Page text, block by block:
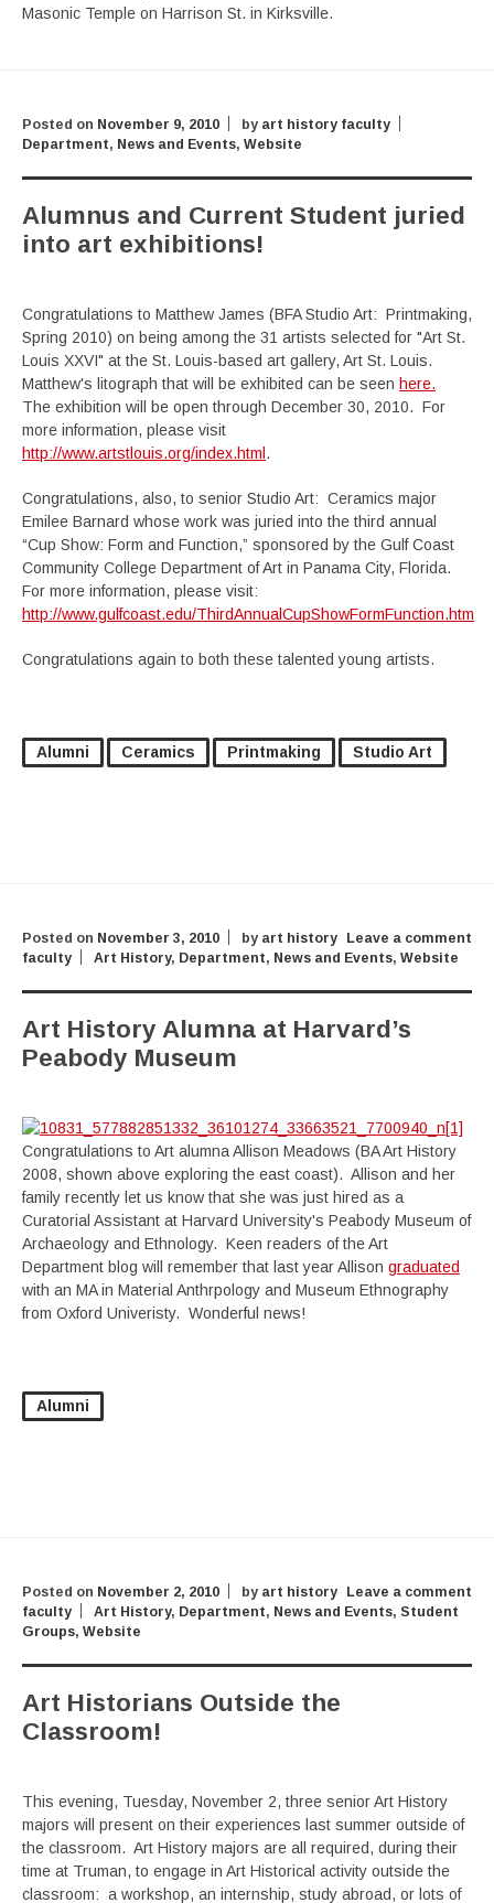
Masonic Temple on Harrison St. in Kirksville.
Posted on November 9, 2010 by art history faculty
Department, News and Events, Website
Alumnus and Current Student juried
into art exhibitions!
Congratulations to Matthew James (BFA Studio Art: Printmaking,
Spring 2010) on being among the 31 artists selected for "Art St.
Louis XXVI" at the St. Louis-based art gallery, Art St. Louis.
Matthew's litograph that will be exhibited can be seen here.
The exhibition will be open through December 30, 2010. For
more information, please visit
http://www.artstlouis.org/index.html .
Congratulations, also, to senior Studio Art: Ceramics major
Emilee Barnard whose work was juried into the third annual
“Cup Show: Form and Function,” sponsored by the Gulf Coast
Community College Department of Art in Panama City, Florida.
For more information, please visit:
http://www.gulfcoast.edu/ThirdAnnualCupShowFormFunction.htm
Congratulations again to both these talented young artists.
Alumni Ceramics Printmaking Studio Art
Leave a comment
Posted on November 3, 2010 by art history
faculty
Art History, Department, News and Events, Website
Art History Alumna at Harvard’s
Peabody Museum
Congratulations to Art alumna Allison Meadows (BA Art History
2008, shown above exploring the east coast). Allison and her
family recently let us know that she was just hired as a
Curatorial Assistant at Harvard University's Peabody Museum of
Archaeology and Ethnology. Keen readers of the Art
Department blog will remember that last year Allison graduated
with an MA in Material Anthrpology and Museum Ethnography
from Oxford Univeristy. Wonderful news!
Alumni
Leave a comment
Posted on November 2, 2010 by art history
faculty
Art History, Department, News and Events, Student
Groups, Website
Art Historians Outside the
Classroom!
This evening, Tuesday, November 2, three senior Art History
majors will present on their experiences last summer outside of
the classroom. Art History majors are all required, during their
time at Truman, to engage in Art Historical activity outside the
classroom: a workshop, an internship, study abroad, or lots of